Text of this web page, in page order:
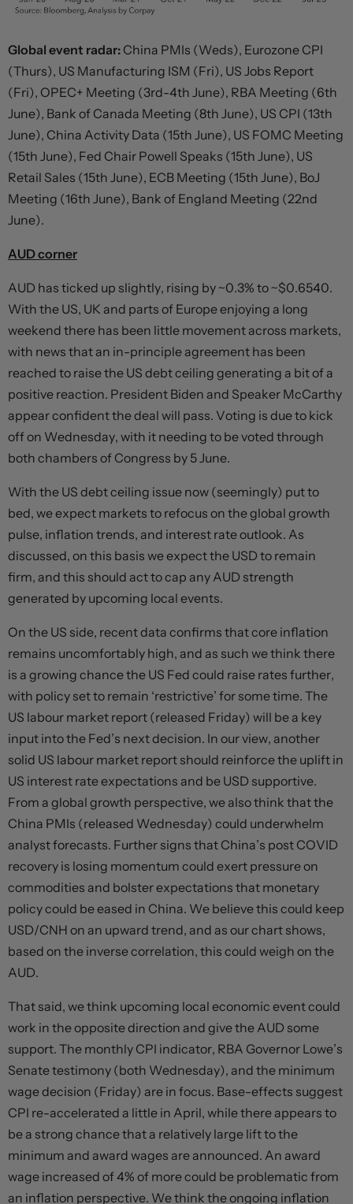
Global event radar: China PMIs (Weds), Eurozone CPI
(Thurs), US Manufacturing ISM (Fri), US Jobs Report
(Fri), OPEC+ Meeting (3rd-4th June), RBA Meeting (6th
June), Bank of Canada Meeting (8th June), US CPI (13th
June), China Activity Data (15th June), US FOMC Meeting
(15th June), Fed Chair Powell Speaks (15th June), US
Retail Sales (15th June), ECB Meeting (15th June), BoJ
Meeting (16th June), Bank of England Meeting (22nd
June).
AUD corner
AUD has ticked up slightly, rising by ~0.3% to ~$0.6540.
With the US, UK and parts of Europe enjoying a long
weekend there has been little movement across markets,
with news that an in-principle agreement has been
reached to raise the US debt ceiling generating a bit of a
positive reaction. President Biden and Speaker McCarthy
appear confident the deal will pass. Voting is due to kick
off on Wednesday, with it needing to be voted through
both chambers of Congress by 5 June.
With the US debt ceiling issue now (seemingly) put to
bed, we expect markets to refocus on the global growth
pulse, inflation trends, and interest rate outlook. As
discussed, on this basis we expect the USD to remain
firm, and this should act to cap any AUD strength
generated by upcoming local events.
On the US side, recent data confirms that core inflation
remains uncomfortably high, and as such we think there
is a growing chance the US Fed could raise rates further,
with policy set to remain ‘restrictive’ for some time. The
US labour market report (released Friday) will be a key
input into the Fed’s next decision. In our view, another
solid US labour market report should reinforce the uplift in
US interest rate expectations and be USD supportive.
From a global growth perspective, we also think that the
China PMIs (released Wednesday) could underwhelm
analyst forecasts. Further signs that China’s post COVID
recovery is losing momentum could exert pressure on
commodities and bolster expectations that monetary
policy could be eased in China. We believe this could keep
USD/CNH on an upward trend, and as our chart shows,
based on the inverse correlation, this could weigh on the
AUD.
That said, we think upcoming local economic event could
work in the opposite direction and give the AUD some
support. The monthly CPI indicator, RBA Governor Lowe’s
Senate testimony (both Wednesday), and the minimum
wage decision (Friday) are in focus. Base-effects suggest
CPI re-accelerated a little in April, while there appears to
be a strong chance that a relatively large lift to the
minimum and award wages are announced. An award
wage increased of 4% of more could be problematic from
an inflation perspective. We think the ongoing inflation